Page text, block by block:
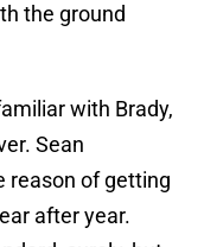
the ground
with Brady,
Sean
reason of getting
after year.